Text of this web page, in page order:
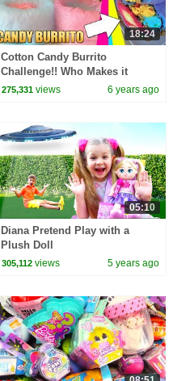
18:24
Cotton Candy Burrito
Challenge!! Who Makes it
Best??
275,331 views 6 years ago
05:10
Diana Pretend Play with a
Plush Doll
305,112 views 5 years ago